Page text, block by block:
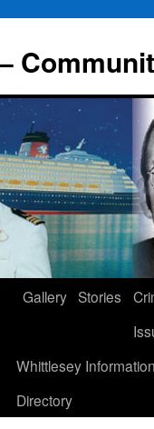
Gallery Stories
Whittlesey
Directory